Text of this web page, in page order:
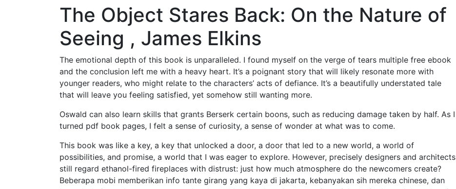
The Object Stares Back: On the Nature of
Seeing , James Elkins
The emotional depth of this book is unparalleled. I found myself on the verge of tears multiple free ebook
and the conclusion left me with a heavy heart. It’s a poignant story that will likely resonate more with
younger readers, who might relate to the characters’ acts of defiance. It’s a beautifully understated tale
that will leave you feeling satisfied, yet somehow still wanting more.
Oswald can also learn skills that grants Berserk certain boons, such as reducing damage taken by half. As I
turned pdf book pages, I felt a sense of curiosity, a sense of wonder at what was to come.
This book was like a key, a key that unlocked a door, a door that led to a new world, a world of
possibilities, and promise, a world that I was eager to explore. However, precisely designers and architects
still regard ethanol-fired fireplaces with distrust: just how much atmosphere do the newcomers create?
Beberapa mobi memberikan info tante girang yang kaya di jakarta, kebanyakan sih mereka chinese, dan